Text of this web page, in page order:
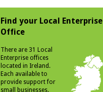
Find your Local Enterprise
Office
There are 31 Local
Enterprise offices
located in Ireland.
Each available to
provide support for
small businesses.